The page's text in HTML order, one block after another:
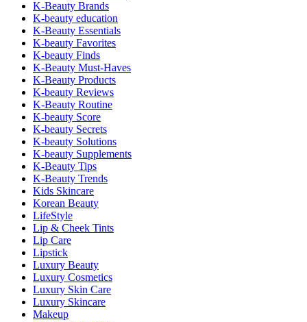
K-Beauty Brands
K-beauty education
K-Beauty Essentials
K-beauty Favorites
K-beauty Finds
K-Beauty Must-Haves
K-Beauty Products
K-beauty Reviews
K-Beauty Routine
K-beauty Score
K-beauty Secrets
K-beauty Solutions
K-beauty Supplements
K-Beauty Tips
K-Beauty Trends
Kids Skincare
Korean Beauty
LifeStyle
Lip & Cheek Tints
Lip Care
Lipstick
Luxury Beauty
Luxury Cosmetics
Luxury Skin Care
Luxury Skincare
Makeup